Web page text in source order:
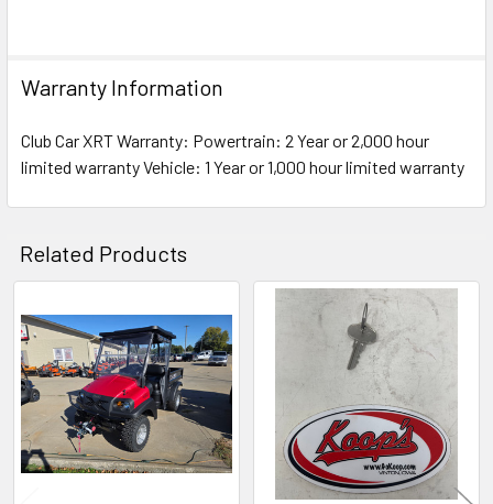
Warranty Information
Club Car XRT Warranty: Powertrain: 2 Year or 2,000 hour
limited warranty Vehicle: 1 Year or 1,000 hour limited warranty
Related Products
Related
Products